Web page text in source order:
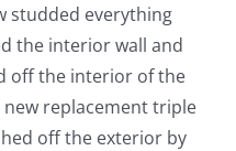
studded everything
the interior wall and
off the interior of the
replacement triple
off the exterior by